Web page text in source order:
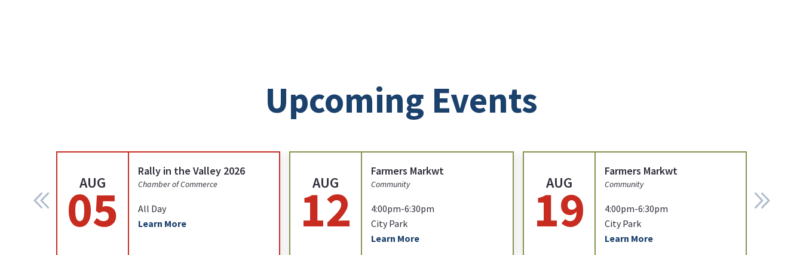
Upcoming Events
AUG
05
Rally in the Valley 2026
Chamber of Commerce
All Day
Learn More
AUG
12
Farmers Markwt
Community
4:00pm-6:30pm
City Park
Learn More
AUG
19
Farmers Markwt
Community
4:00pm-6:30pm
City Park
Learn More